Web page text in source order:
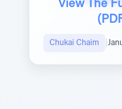
View The
Chukai Chaim